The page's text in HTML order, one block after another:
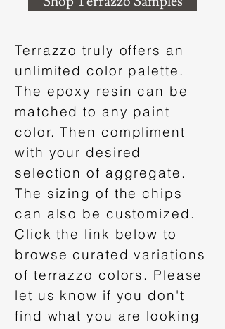
Terrazzo truly offers an
unlimited color palette.
The epoxy resin can be
matched to any paint
color. Then compliment
with your desired
selection of aggregate.
The sizing of the chips
can also be customized.
Click the link below to
browse curated variations
of terrazzo colors. Please
let us know if you don't
find what you are looking